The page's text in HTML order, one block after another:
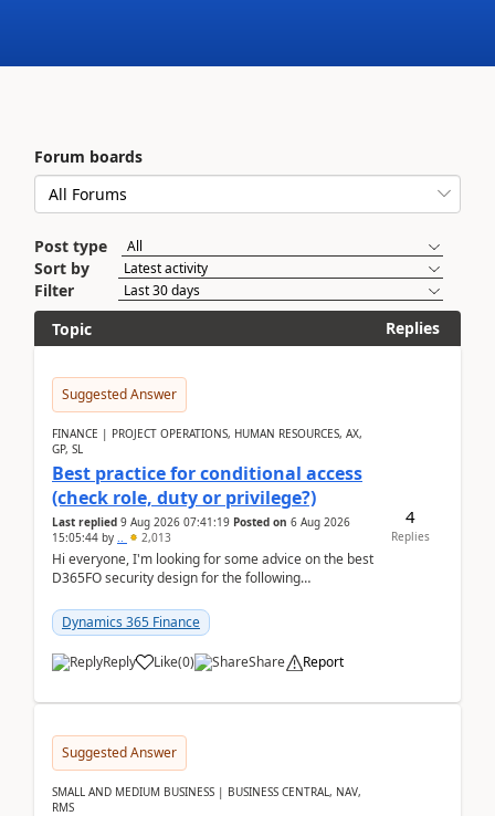
Forum boards
Post type
Sort by
Filter
Topic
Replies
Suggested Answer
FINANCE | PROJECT OPERATIONS, HUMAN RESOURCES, AX,
GP, SL
Best practice for conditional access
(check role, duty or privilege?)
Last replied 9 Aug 2026 07:41:19 Posted on 6 Aug 2026
15:05:44 by .. 2,013
Hi everyone, I'm looking for some advice on the best
D365FO security design for the following
Dynamics 365 Finance
Reply Like(0) Share Report
4
Replies
Suggested Answer
SMALL AND MEDIUM BUSINESS | BUSINESS CENTRAL, NAV,
RMS